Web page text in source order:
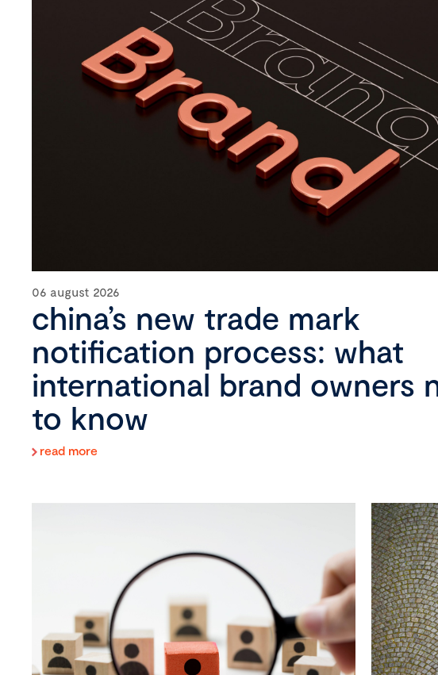
06 august 2026
china’s new trade mark
notification process: what
international brand owners
to know
read more